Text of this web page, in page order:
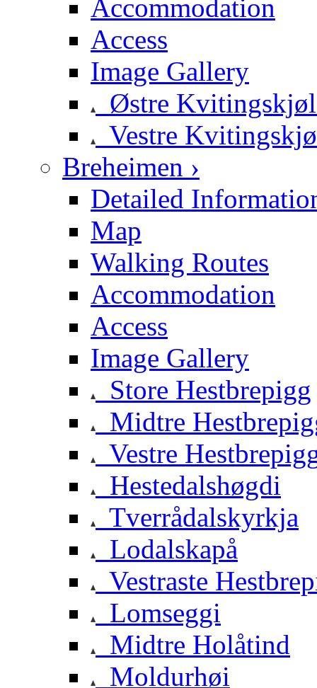
Accommodation
Access
Image Gallery
Østre
Vestre
Breheimen ›
Detailed
Map
Walking Routes
Accommodation
Access
Image Gallery
Store Hestbrepigg
Midtre
Vestre
Hestedalshøgdi
Tverrådalskyrkja
Lodalskapå
Vestraste
Lomseggi
Midtre Holåtind
Moldurhøi